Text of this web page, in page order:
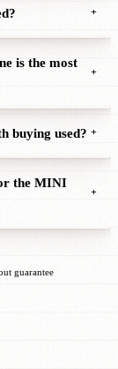
+
is the most
+
buying used? +
the MINI
+
guarantee